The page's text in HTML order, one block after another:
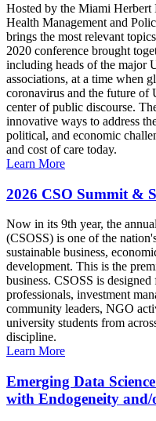
Hosted by the Miami Herbert
Health Management and
brings the most relevant
2020 conference brought
including heads of the major
associations, at a time when
coronavirus and the future of
center of public discourse.
innovative ways to address
political, and economic
and cost of care today.
Learn More
2026 CSO Summit &
Now in its 9th year, the
(CSOSS) is one of the
sustainable business,
development. This is the
business. CSOSS is
professionals, investment
community leaders, NGO
university students from
discipline.
Learn More
Emerging Data
with Endogeneity